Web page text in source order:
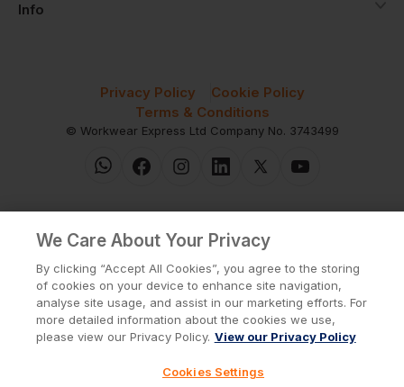
Info
© Workwear Express Ltd Company No. 3743499
Terms & Conditions
Privacy Policy Cookie Policy
We Care About Your Privacy
By clicking “Accept All Cookies”, you agree to the storing
of cookies on your device to enhance site navigation,
analyse site usage, and assist in our marketing efforts. For
more detailed information about the cookies we use,
please view our Privacy Policy. View our Privacy Policy
Cookies Settings